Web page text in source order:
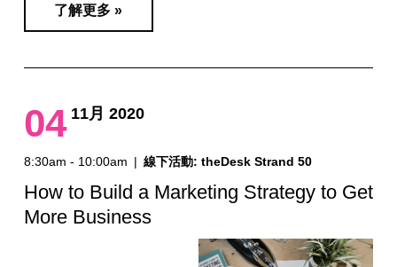
了解更多 »
04 11月 2020
8:30am - 10:00am | 線下活動: theDesk Strand 50
How to Build a Marketing Strategy to Get
More Business